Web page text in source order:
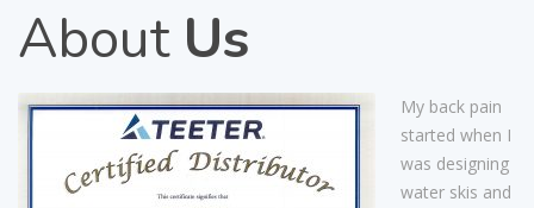
About Us
My back pain
started when I
was designing
water skis and